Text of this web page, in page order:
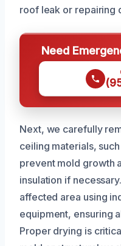
roof leak or repairing
Need
Next, we carefully
ceiling materials,
prevent mold growth
insulation if
affected area using
equipment, ensuring
Proper drying is